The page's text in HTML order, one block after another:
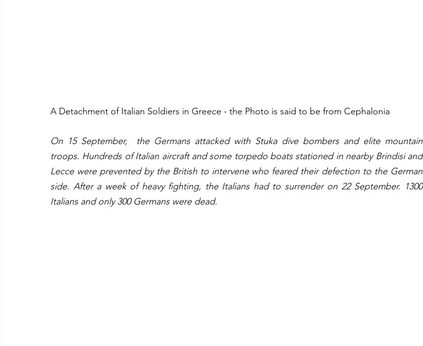
A Detachment of Italian Soldiers in Greece - the Photo is said to be from Cephalonia
On 15 September,  the Germans attacked with Stuka dive bombers and elite mountain
troops. Hundreds of Italian aircraft and some torpedo boats stationed in nearby Brindisi and
Lecce were prevented by the British to intervene who feared their defection to the German
side. After a week of heavy fighting, the Italians had to surrender on 22 September. 1300
Italians and only 300 Germans were dead.